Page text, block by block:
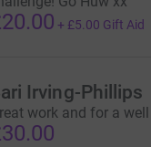
+ £5.00 Gift Aid
Irving-Phillips
work and for a